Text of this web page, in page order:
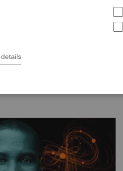
deliver. That calls for a
systems in
providing answers.